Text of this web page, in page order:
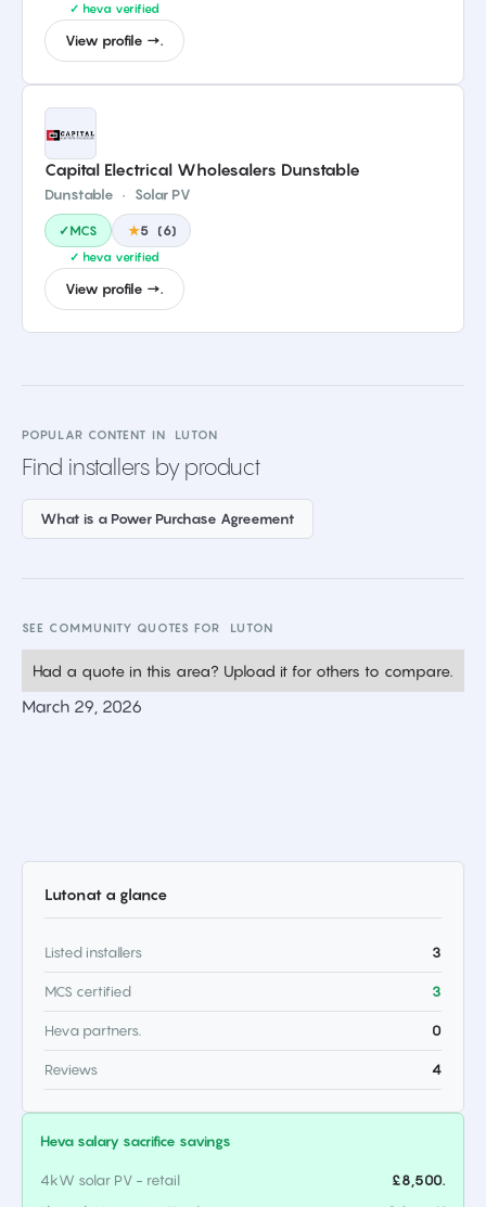
✓ heva verified
View profile →.
Capital Electrical Wholesalers Dunstable
Dunstable · Solar PV
✓MCS ★5 (6)
✓ heva verified
View profile →.
POPULAR CONTENT IN LUTON
Find installers by product
What is a Power Purchase Agreement
SEE COMMUNITY QUOTES FOR LUTON
Had a quote in this area? Upload it for others to compare.
March 29, 2026
Lutonat a glance
Listed installers 3
MCS certified 3
Heva partners. 0
Reviews 4
Heva salary sacrifice savings
4kW solar PV - retail
£8,500.